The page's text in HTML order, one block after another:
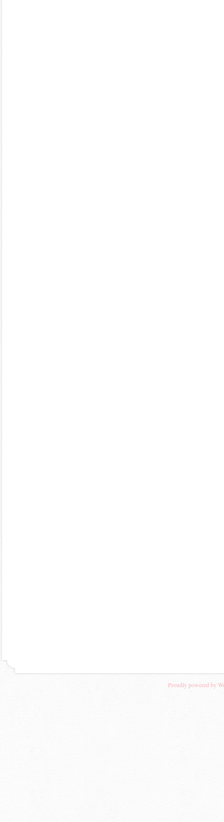
Proudly powered by